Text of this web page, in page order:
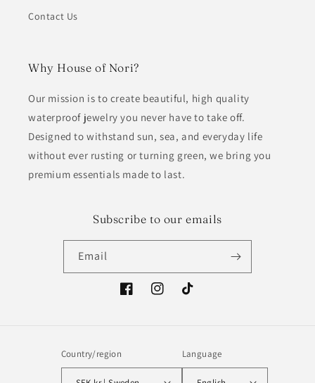
Contact Us
Why House of Nori?
Our mission is to create beautiful, high quality
waterproof jewelry you never have to take off.
Designed to withstand sun, sea, and everyday life
without ever rusting or turning green, we bring you
premium essentials made to last.
Subscribe to our emails
Email
FacebookInstagramTikTok
Country/region Language